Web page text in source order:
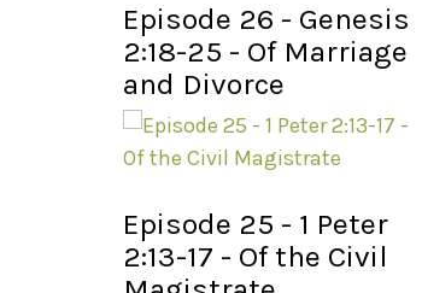
Episode 26 - Genesis
2:18-25 - Of Marriage
and Divorce
Episode 25 - 1 Peter
2:13-17 - Of the Civil